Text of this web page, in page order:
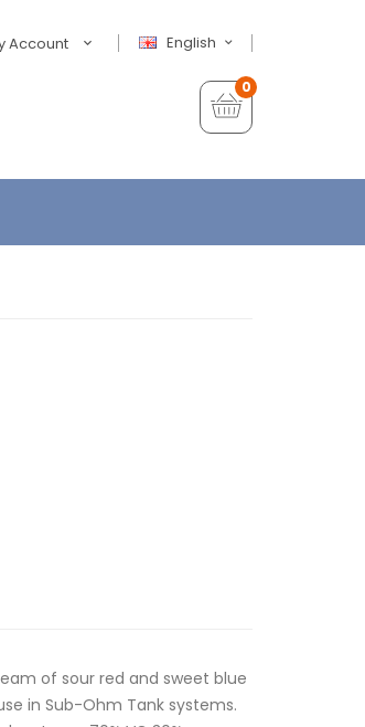
English
Account
0
of sour red and sweet blue
in Sub-Ohm Tank systems.